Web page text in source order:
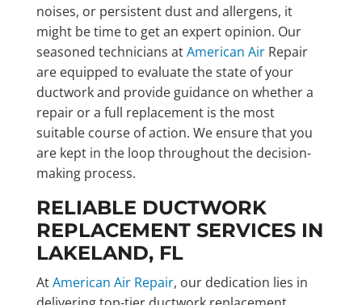
noises, or persistent dust and allergens, it
might be time to get an expert opinion. Our
seasoned technicians atAmerican AirRepair
are equipped to evaluate the state of your
ductwork and provide guidance on whether a
repair or a full replacement is the most
suitable course of action. We ensure that you
are kept in the loop throughout the decision-
making process.
RELIABLE DUCTWORK
REPLACEMENT SERVICES IN
LAKELAND, FL
AtAmerican Air Repair, our dedication lies in